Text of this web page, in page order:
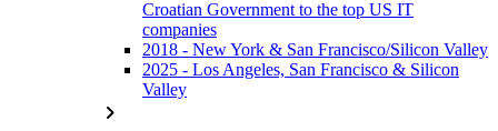
Croatian Government to the top US IT
companies
2018 - New York & San Francisco/Silicon Valley
2025 - Los Angeles, San Francisco & Silicon
Valley
chevron_right